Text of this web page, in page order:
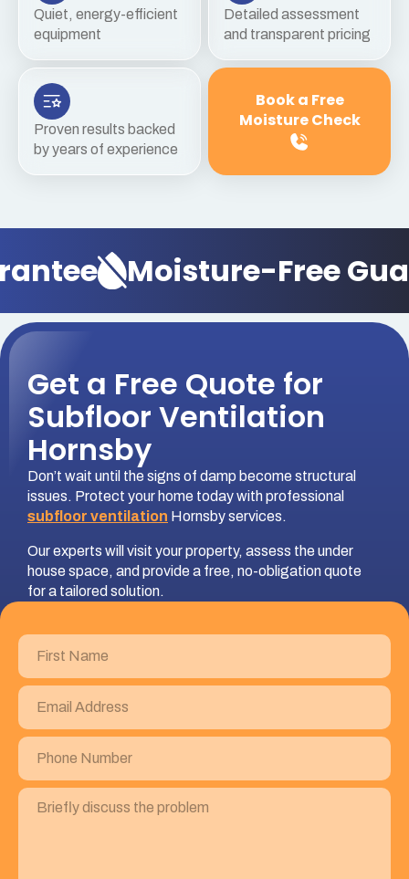
Quiet, energy-efficient
equipment
Detailed assessment
and transparent pricing
Proven results backed
by years of experience
Book a Free
Moisture Check
Moisture-Free
Get a Free Quote for
Subfloor Ventilation
Hornsby
Don’t wait until the signs of damp become structural
issues. Protect your home today with professional
subfloor ventilation Hornsby services.
Our experts will visit your property, assess the under
house space, and provide a free, no-obligation quote
for a tailored solution.
discuss